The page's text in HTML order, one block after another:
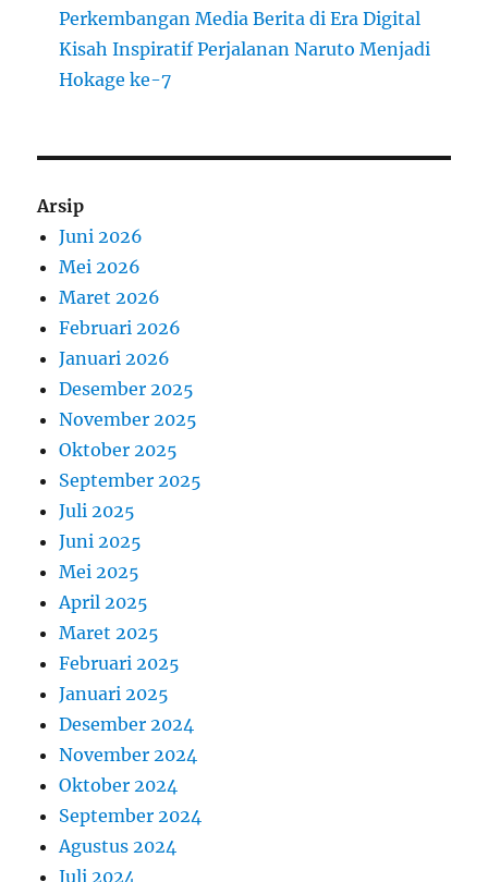
Perkembangan Media Berita di Era Digital
Kisah Inspiratif Perjalanan Naruto Menjadi
Hokage ke-7
Arsip
Juni 2026
Mei 2026
Maret 2026
Februari 2026
Januari 2026
Desember 2025
November 2025
Oktober 2025
September 2025
Juli 2025
Juni 2025
Mei 2025
April 2025
Maret 2025
Februari 2025
Januari 2025
Desember 2024
November 2024
Oktober 2024
September 2024
Agustus 2024
Juli 2024